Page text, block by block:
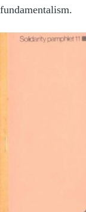
fundamentalism.